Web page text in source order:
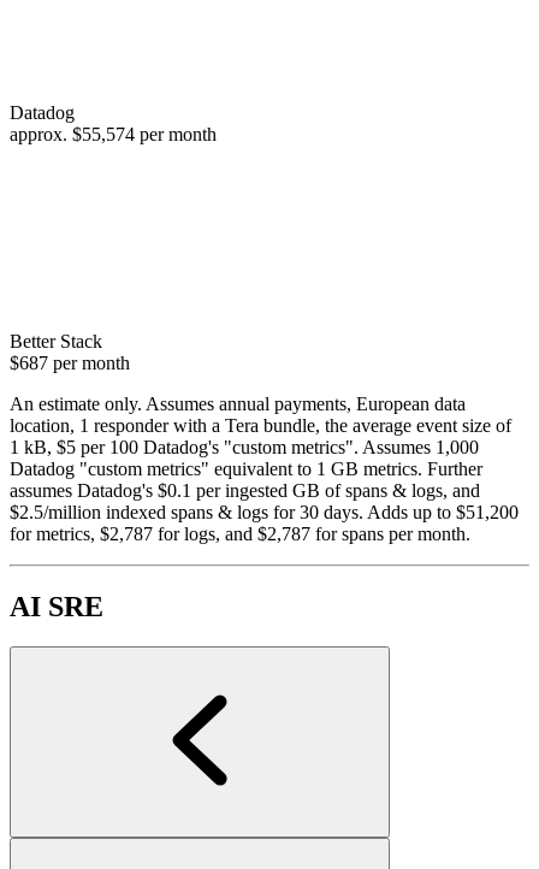
Datadog
approx. $55,574 per month
Better Stack
$687 per month
An estimate only. Assumes annual payments, European data
location, 1 responder with a Tera bundle, the average event size of
1 kB, $5 per 100 Datadog's "custom metrics". Assumes 1,000
Datadog "custom metrics" equivalent to 1 GB metrics. Further
assumes Datadog's $0.1 per ingested GB of spans & logs, and
$2.5/million indexed spans & logs for 30 days. Adds up to $51,200
for metrics, $2,787 for logs, and $2,787 for spans per month.
AI SRE